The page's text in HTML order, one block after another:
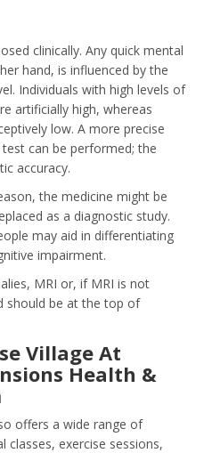
clinically. Any quick mental
hand, is influenced by the
Individuals with high levels of
artificially high, whereas
low. A more precise
can be performed; the
accuracy.
the medicine might be
as a diagnostic study.
may aid in differentiating
impairment.
MRI or, if MRI is not
should be at the top of
Village At
Health &
offers a wide range of
classes, exercise sessions,